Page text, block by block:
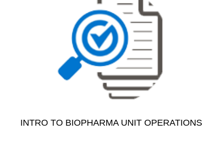
INTRO TO BIOPHARMA UNIT OPERATIONS